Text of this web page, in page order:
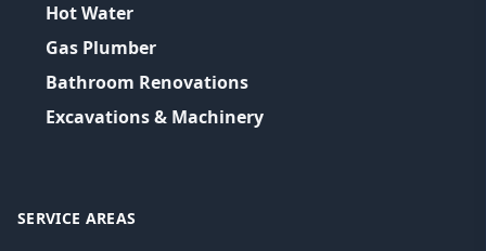
Hot Water
Gas Plumber
Bathroom Renovations
Excavations & Machinery
SERVICE AREAS